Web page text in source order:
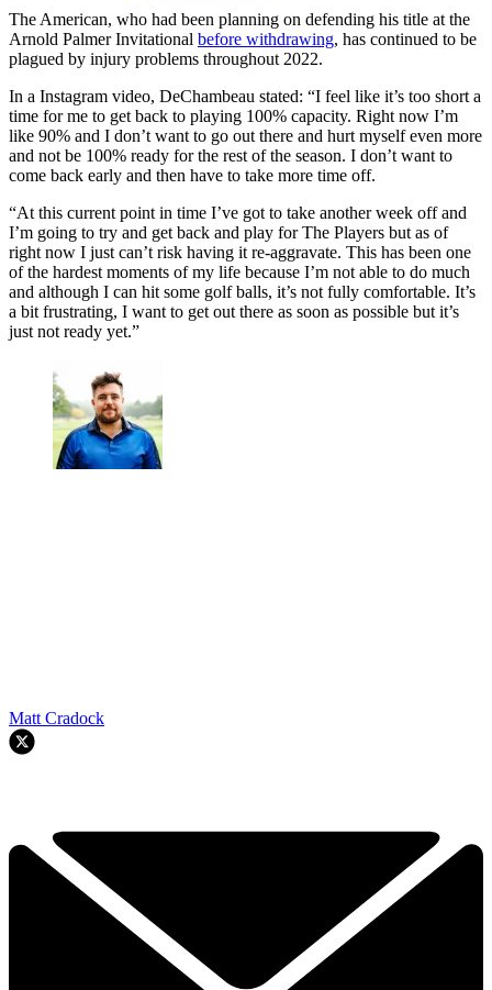
The American, who had been planning on defending his title at the
Arnold Palmer Invitational before withdrawing, has continued to be
plagued by injury problems throughout 2022.
In a Instagram video, DeChambeau stated: “I feel like it’s too short a
time for me to get back to playing 100% capacity. Right now I’m
like 90% and I don’t want to go out there and hurt myself even more
and not be 100% ready for the rest of the season. I don’t want to
come back early and then have to take more time off.
“At this current point in time I’ve got to take another week off and
I’m going to try and get back and play for The Players but as of
right now I just can’t risk having it re-aggravate. This has been one
of the hardest moments of my life because I’m not able to do much
and although I can hit some golf balls, it’s not fully comfortable. It’s
a bit frustrating, I want to get out there as soon as possible but it’s
just not ready yet.”
Matt Cradock